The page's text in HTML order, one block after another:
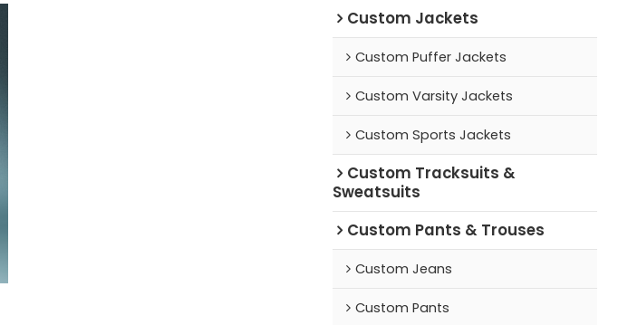
Custom Jackets
Custom Puffer Jackets
Custom Varsity Jackets
Custom Sports Jackets
Custom Tracksuits &
Sweatsuits
Custom Pants & Trouses
Custom Jeans
Custom Pants